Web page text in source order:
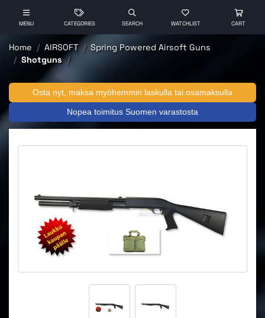
MENU CATEGORIES SEARCH WATCHLIST CART
Home AIRSOFT
Spring Powered Airsoft Guns
Shotguns
Osta nyt, maksa myöhemmin laskulla tai osamaksulla
Nopea toimitus Suomen varastosta